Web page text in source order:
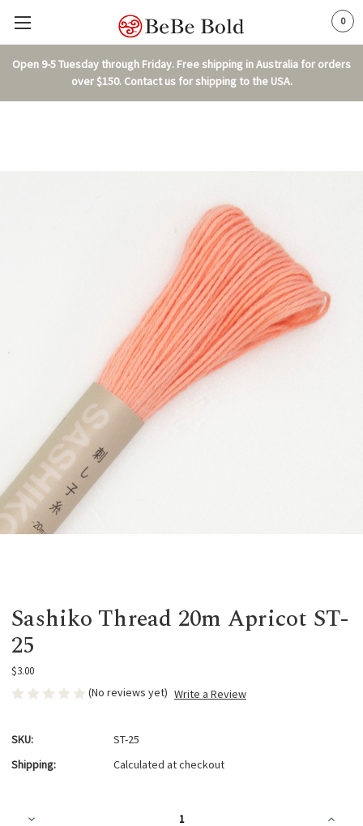
Open 9-5 Tuesday through Friday. Free shipping in Australia for orders
over $150. Contact us for shipping to the USA.
0
Sashiko Thread 20m Apricot ST-
25
$3.00
(No reviews yet) Write a Review
SKU:
ST-25
Shipping:
Calculated at checkout
Stock:Decrease